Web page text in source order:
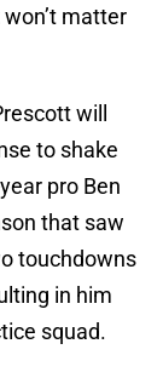
matter
will
to shake
pro Ben
that saw
touchdowns
in him
squad.